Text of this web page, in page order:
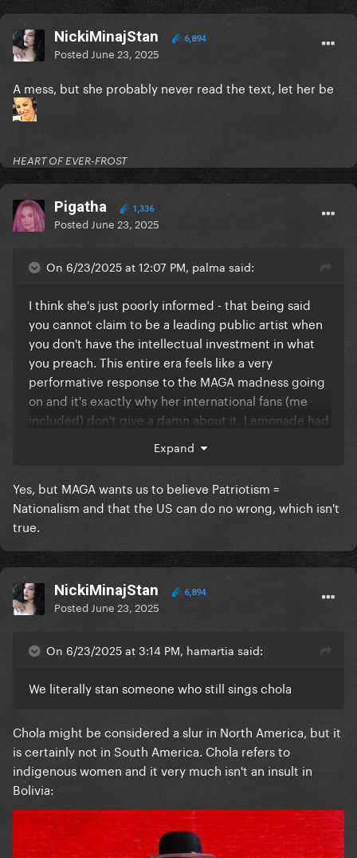
NickiMinajStan 6,894
Posted June 23, 2025
A mess, but she probably never read the text, let her be
HEART OF EVER-FROST
Pigatha 1,336
Posted June 23, 2025
On 6/23/2025 at 12:07 PM, palma said:
I think she's just poorly informed - that being said
you cannot claim to be a leading public artist when
you don't have the intellectual investment in what
you preach. This entire era feels like a very
performative response to the MAGA madness going
on and it's exactly why her international fans (me
included) don't give a damn about it. Lemonade had
(and better) patriots throughout US history" is not a
as in any nationalist ideology, involves embracing
crimes against humanity and wrapping it up in a
fancy star-spangled package.
Expand
Yes, but MAGA wants us to believe Patriotism =
Nationalism and that the US can do no wrong, which isn't
true.
NickiMinajStan 6,894
Posted June 23, 2025
On 6/23/2025 at 3:14 PM, hamartia said:
We literally stan someone who still sings chola
Chola might be considered a slur in North America, but it
is certainly not in South America. Chola refers to
indigenous women and it very much isn't an insult in
Bolivia: